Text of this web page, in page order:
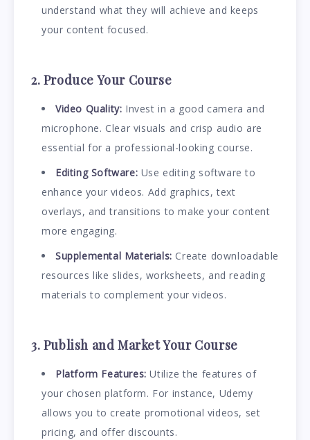
understand what they will achieve and keeps
your content focused.
2. Produce Your Course
Video Quality: Invest in a good camera and
microphone. Clear visuals and crisp audio are
essential for a professional-looking course.
Editing Software: Use editing software to
enhance your videos. Add graphics, text
overlays, and transitions to make your content
more engaging.
Supplemental Materials: Create downloadable
resources like slides, worksheets, and reading
materials to complement your videos.
3. Publish and Market Your Course
Platform Features: Utilize the features of
your chosen platform. For instance, Udemy
allows you to create promotional videos, set
pricing, and offer discounts.